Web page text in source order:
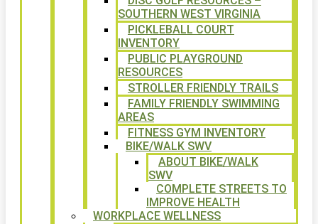
SOUTHERN WEST VIRGINIA
PICKLEBALL COURT
INVENTORY
PUBLIC PLAYGROUND
RESOURCES
STROLLER FRIENDLY TRAILS
FAMILY FRIENDLY SWIMMING
AREAS
FITNESS GYM INVENTORY
BIKE/WALK SWV
ABOUT BIKE/WALK
SWV
COMPLETE STREETS TO
IMPROVE HEALTH
WORKPLACE WELLNESS